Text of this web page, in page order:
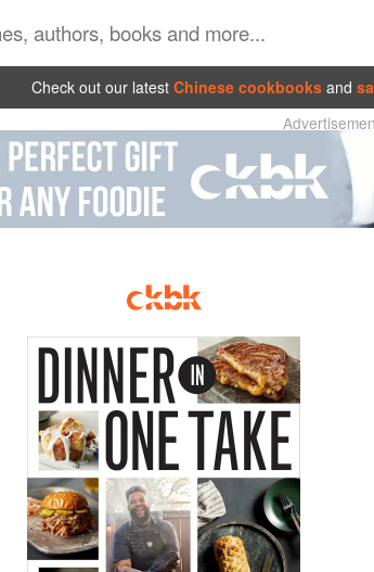
Check out our latest Chinese cookbooks and